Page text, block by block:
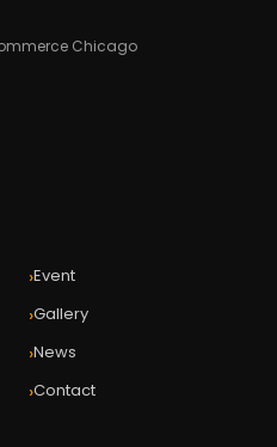
Chicago
›Event
›Gallery
›News
›Contact